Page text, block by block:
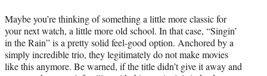
Maybe you’re thinking of something a little more classic for
your next watch, a little more old school. In that case, “Singin’
in the Rain” is a pretty solid feel-good option. Anchored by a
simply incredible trio, they legitimately do not make movies
like this anymore. Be warned, if the title didn’t give it away and